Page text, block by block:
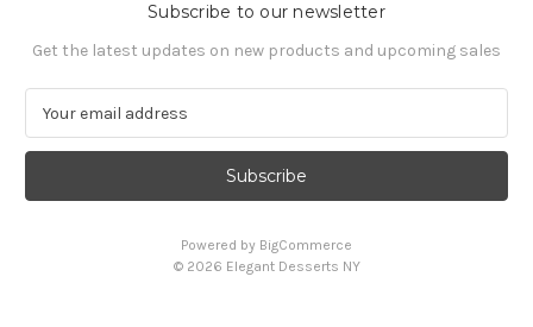
Subscribe to our newsletter
Get the latest updates on new products and upcoming sales
a
l
Powered by BigCommerce
© 2026 Elegant Desserts NY